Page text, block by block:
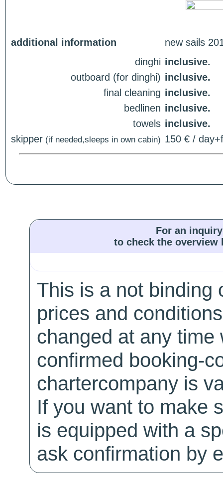
additional information
new sails
dinghi inclusive.
outboard (for dinghi) inclusive.
final cleaning inclusive.
bedlinen inclusive.
towels inclusive.
skipper (if needed,sleeps in own cabin) 150 € /
For an
to check the
This is a not binding
prices and
changed at any
confirmed booking-
chartercompany is
If you want to make
is equipped with a
ask confirmation by